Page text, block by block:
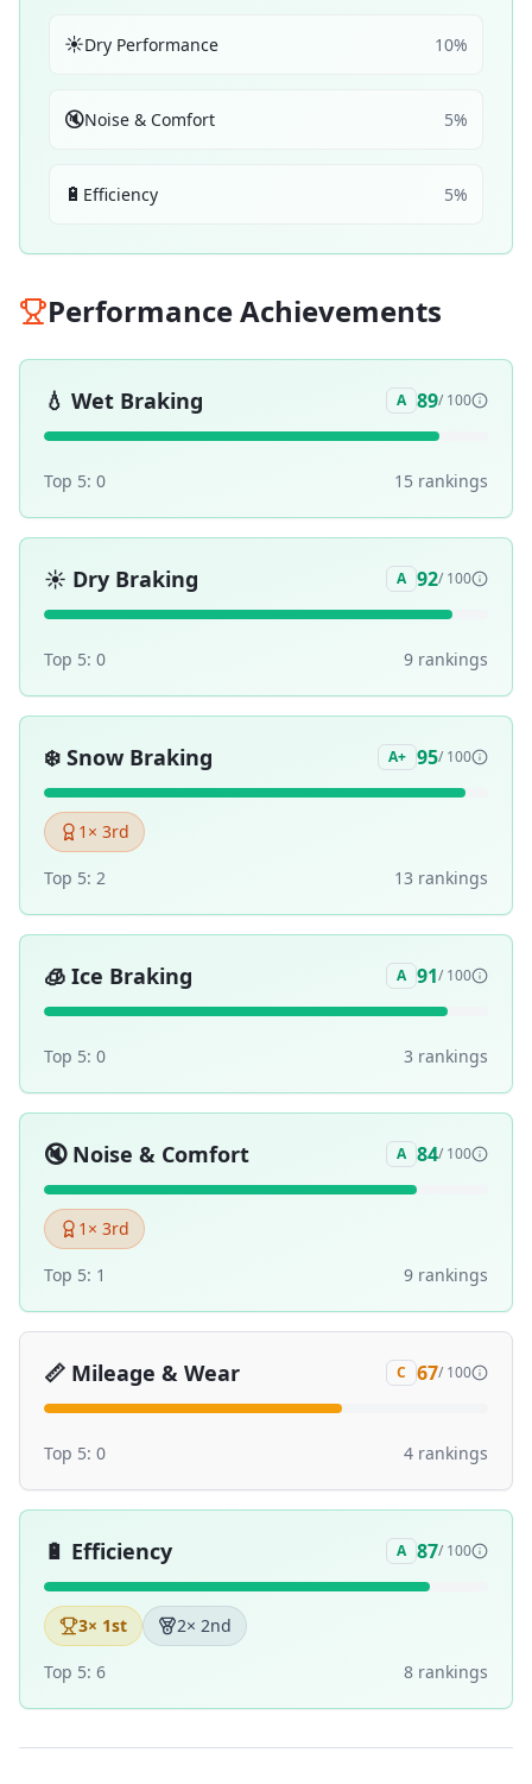
☀️Dry Performance 10%
🔇Noise & Comfort 5%
🔋 Efficiency 5%
Performance Achievements
💧 Wet Braking A 89/ 100
Top 5: 0 15 rankings
☀️ Dry Braking A 92/ 100
Top 5: 0 9 rankings
❄️ Snow Braking A+ 95/ 100
1 × 3rd
Top 5: 2 13 rankings
🧊 Ice Braking A 91/ 100
Top 5: 0 3 rankings
🔇 Noise & Comfort A 84/ 100
1 × 3rd
Top 5: 1 9 rankings
📏 Mileage & Wear C 67/ 100
Top 5: 0 4 rankings
🔋 Efficiency A 87/ 100
3× 1st 2× 2nd
Top 5: 6 8 rankings